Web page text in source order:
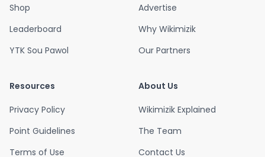
Shop
Leaderboard
YTK Sou Pawol
Advertise
Why Wikimizik
Our Partners
Resources
Privacy Policy
Point Guidelines
Terms of Use
About Us
Wikimizik Explained
The Team
Contact Us